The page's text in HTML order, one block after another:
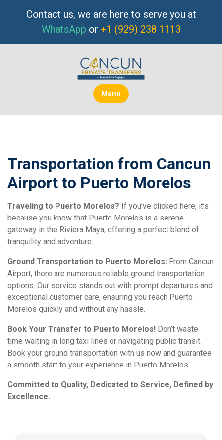
Contact us, we are here to serve you at
WhatsApp or +1 (929) 238 1113
Menu
Transportation from Cancun
Airport to Puerto Morelos
Traveling to Puerto Morelos? If you’ve clicked here, it’s
because you know that Puerto Morelos is a serene
gateway in the Riviera Maya, offering a perfect blend of
tranquility and adventure.
Ground Transportation to Puerto Morelos: From Cancun
Airport, there are numerous reliable ground transportation
options. Our service stands out with prompt departures and
exceptional customer care, ensuring you reach Puerto
Morelos quickly and without any hassle.
Book Your Transfer to Puerto Morelos! Don’t waste
time waiting in long taxi lines or navigating public transit.
Book your ground transportation with us now and guarantee
a smooth start to your experience in Puerto Morelos.
Committed to Quality, Dedicated to Service, Defined by
Excellence.